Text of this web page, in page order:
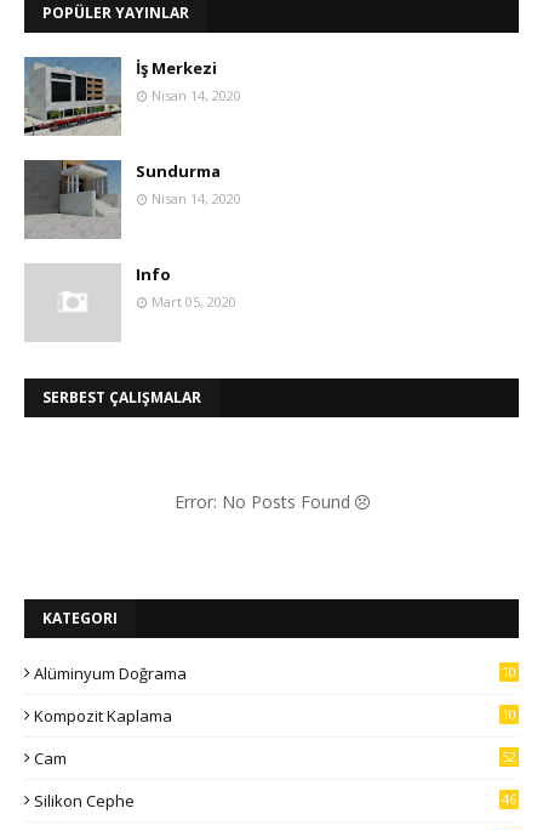
POPÜLER YAYINLAR
İş Merkezi
Nisan 14, 2020
Sundurma
Nisan 14, 2020
Info
Mart 05, 2020
SERBEST ÇALIŞMALAR
Error: No Posts Found
KATEGORI
Alüminyum Doğrama
10
Kompozit Kaplama
10
Cam 52
Silikon Cephe 46